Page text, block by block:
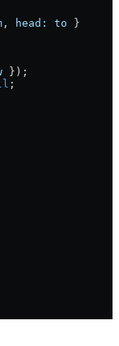
, head: to }
});
;